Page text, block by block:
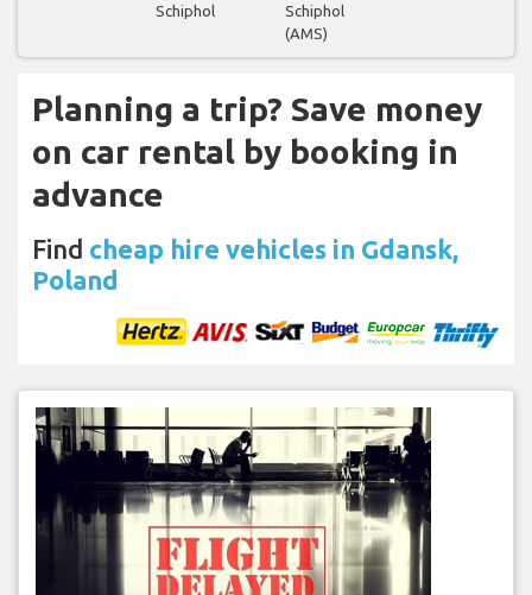
Schiphol
Schiphol
(AMS)
Planning a trip? Save money
on car rental by booking in
advance
Find cheap hire vehicles in Gdansk,
Poland